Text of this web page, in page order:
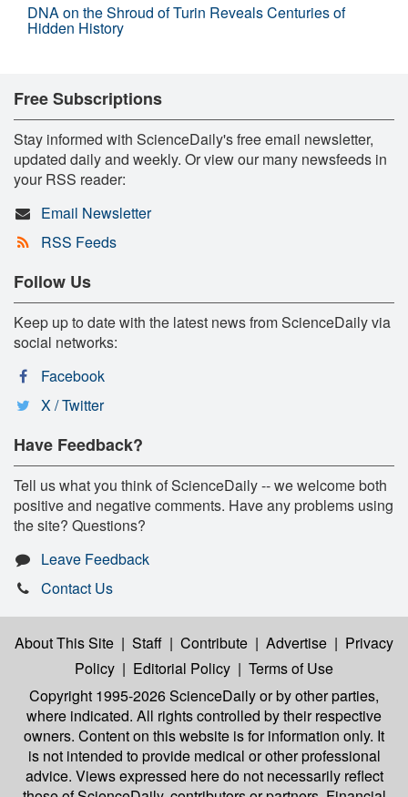
DNA on the Shroud of Turin Reveals Centuries of
Hidden History
Free Subscriptions
Stay informed with ScienceDaily's free email newsletter,
updated daily and weekly. Or view our many newsfeeds in
your RSS reader:
Email Newsletter
RSS Feeds
Follow Us
Keep up to date with the latest news from ScienceDaily via
social networks:
Facebook
X / Twitter
Have Feedback?
Tell us what you think of ScienceDaily -- we welcome both
positive and negative comments. Have any problems using
the site? Questions?
Leave Feedback
Contact Us
About This Site | Staff | Contribute | Advertise | Privacy
Policy | Editorial Policy | Terms of Use
Copyright 1995-2026 ScienceDailyor by other parties,
where indicated. All rights controlled by their respective
owners. Content on this website is for information only. It
is not intended to provide medical or other professional
advice. Views expressed here do not necessarily reflect